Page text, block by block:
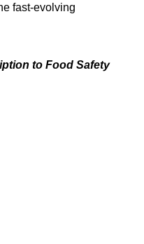
fast-evolving
to Food Safety